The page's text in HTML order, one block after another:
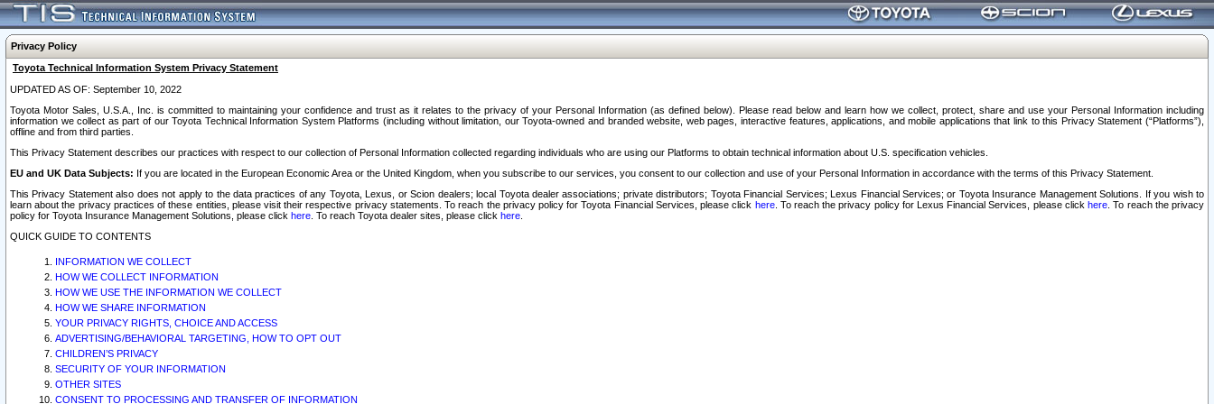
Privacy Policy
Toyota Technical Information System Privacy Statement
UPDATED AS OF: September 10, 2022
Toyota Motor Sales, U.S.A., Inc. is committed to maintaining your confidence and trust as it relates to the privacy of your Personal Information (as defined below). Please read below and learn how we collect, protect, share and use your Personal Information including
information we collect as part of our Toyota Technical Information System Platforms (including without limitation, our Toyota-owned and branded website, web pages, interactive features, applications, and mobile applications that link to this Privacy Statement (“Platforms”),
offline and from third parties.
This Privacy Statement describes our practices with respect to our collection of Personal Information collected regarding individuals who are using our Platforms to obtain technical information about U.S. specification vehicles.
EU and UK Data Subjects: If you are located in the European Economic Area or the United Kingdom, when you subscribe to our services, you consent to our collection and use of your Personal Information in accordance with the terms of this Privacy Statement.
This Privacy Statement also does not apply to the data practices of any Toyota, Lexus, or Scion dealers; local Toyota dealer associations; private distributors; Toyota Financial Services; Lexus Financial Services; or Toyota Insurance Management Solutions. If you wish to
learn about the privacy practices of these entities, please visit their respective privacy statements. To reach the privacy policy for Toyota Financial Services, please click here. To reach the privacy policy for Lexus Financial Services, please clickhere . To reach the privacy
policy for Toyota Insurance Management Solutions, please click here . To reach Toyota dealer sites, please click here
QUICK GUIDE TO CONTENTS
INFORMATION WE COLLECT
HOW WE COLLECT INFORMATION
HOW WE USE THE INFORMATION WE COLLECT
HOW WE SHARE INFORMATION
YOUR PRIVACY RIGHTS, CHOICE AND ACCESS
ADVERTISING/BEHAVIORAL TARGETING, HOW TO OPT OUT
CHILDREN’S PRIVACY
SECURITY OF YOUR INFORMATION
OTHER SITES
CONSENT TO PROCESSING AND TRANSFER OF INFORMATION